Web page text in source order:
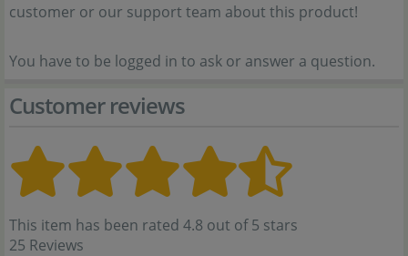
customer or our support team about this product!
You have to be logged in to ask or answer a question.
Customer reviews
This item has been rated 4.8 out of 5 stars
25 Reviews